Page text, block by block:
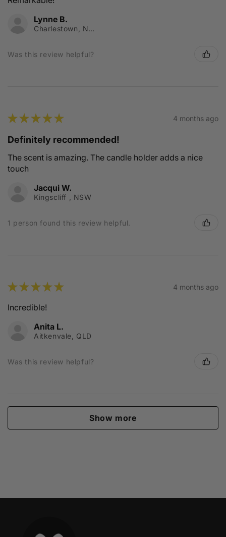
Lynne B.
Charlestown, NSW
Was this review helpful?
★★★★★ 4 months ago
Definitely recommended!
The scent is amazing. The candle holder adds a nice
touch
Jacqui W.
Kingscliff , NSW
1 person found this review helpful.
★★★★★ 4 months ago
Incredible!
Anita L.
Aitkenvale, QLD
Was this review helpful?
Show more